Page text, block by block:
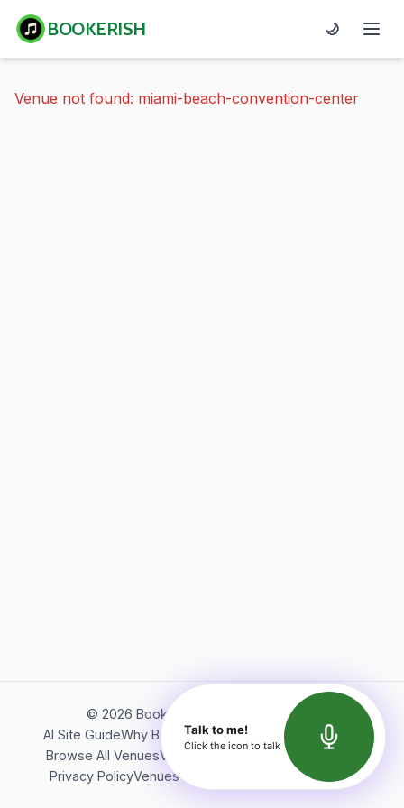
BOOKERISH 🌙
Venue not found: miami-beach-convention-center
© 2026 Bookerish. All rights reserved.
AI Site GuideWhy BookerishAbout Bookerish
Insights
Browse All VenuesVideos
Terms of Service
Privacy PolicyVenues Directory API Documentation
Talk to me!
Click the icon to talk